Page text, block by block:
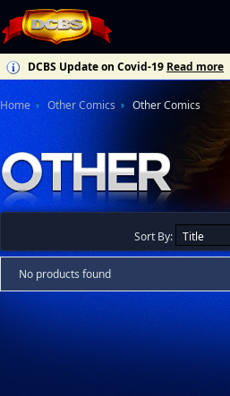
DCBS Update on Covid-19 Read more
Home Other Comics Other Comics
Sort By:
No products found